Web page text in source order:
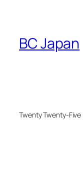
BC Japan
Twenty Twenty-Five